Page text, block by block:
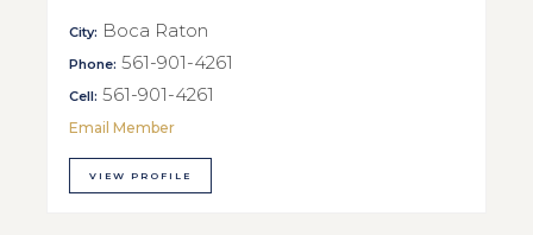
City: Boca Raton
Phone: 561-901-4261
Cell: 561-901-4261
Email Member
VIEW PROFILE